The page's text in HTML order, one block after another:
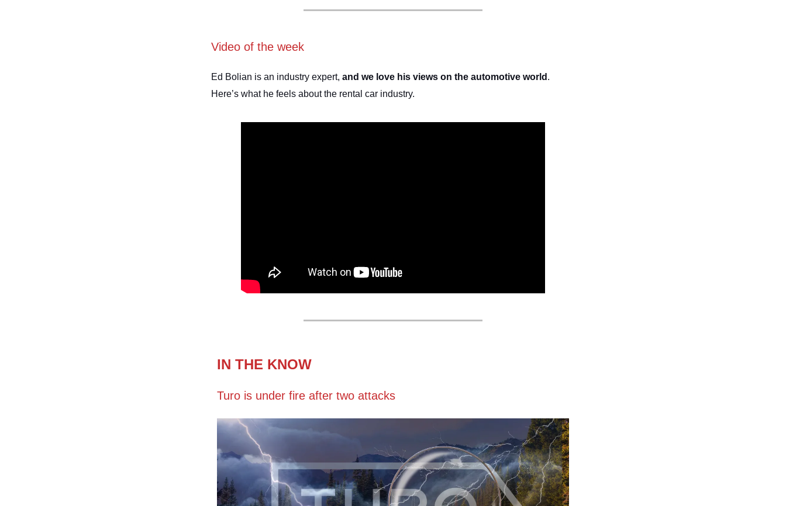
Video of the week
Ed Bolian is an industry expert, and we love his views on the automotive world .
Here’s what he feels about the rental car industry.
IN THE KNOW
Turo is under fire after two attacks